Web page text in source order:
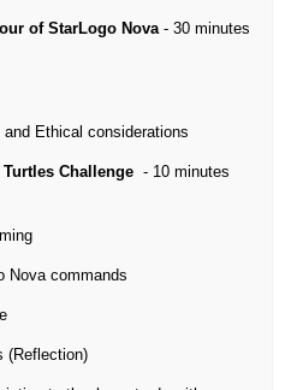
of StarLogo Nova - 30 minutes
Ethical considerations
Challenge - 10 minutes
Nova commands
(Reflection)